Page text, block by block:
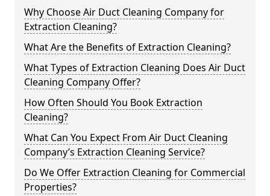
Why Choose Air Duct Cleaning Company for
Extraction Cleaning?
What Are the Benefits of Extraction Cleaning?
What Types of Extraction Cleaning Does Air Duct
Cleaning Company Offer?
How Often Should You Book Extraction
Cleaning?
What Can You Expect From Air Duct Cleaning
Company’s Extraction Cleaning Service?
Do We Offer Extraction Cleaning for Commercial
Properties?